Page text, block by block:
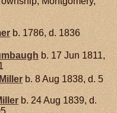
b. 1786, d. 1836
b. 17 Jun 1811,
Miller b. 8 Aug 1838, d. 5
b. 24 Aug 1839, d.